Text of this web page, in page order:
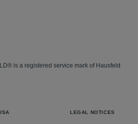
is a registered service mark of Hausfeld
LEGAL NOTICES